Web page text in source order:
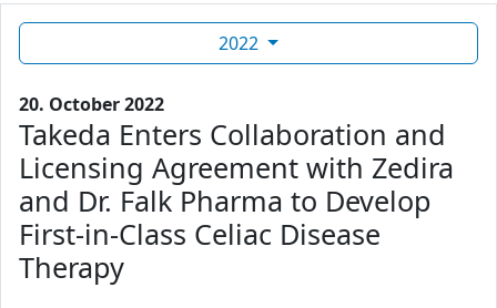
2022
20. October 2022
Takeda Enters Collaboration and
Licensing Agreement with Zedira
and Dr. Falk Pharma to Develop
First-in-Class Celiac Disease
Therapy